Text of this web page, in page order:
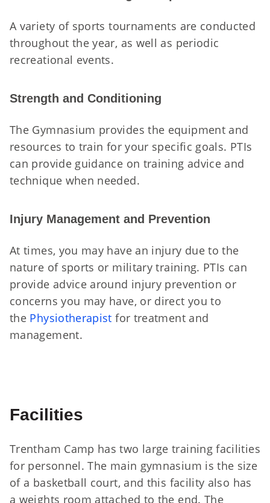
A variety of sports tournaments are conducted
throughout the year, as well as periodic
recreational events.
Strength and Conditioning
The Gymnasium provides the equipment and
resources to train for your specific goals. PTIs
can provide guidance on training advice and
technique when needed.
Injury Management and Prevention
At times, you may have an injury due to the
nature of sports or military training. PTIs can
provide advice around injury prevention or
concerns you may have, or direct you to
the Physiotherapist for treatment and
management.
Facilities
Trentham Camp has two large training facilities
for personnel. The main gymnasium is the size
of a basketball court, and this facility also has
a weights room attached to the end. The